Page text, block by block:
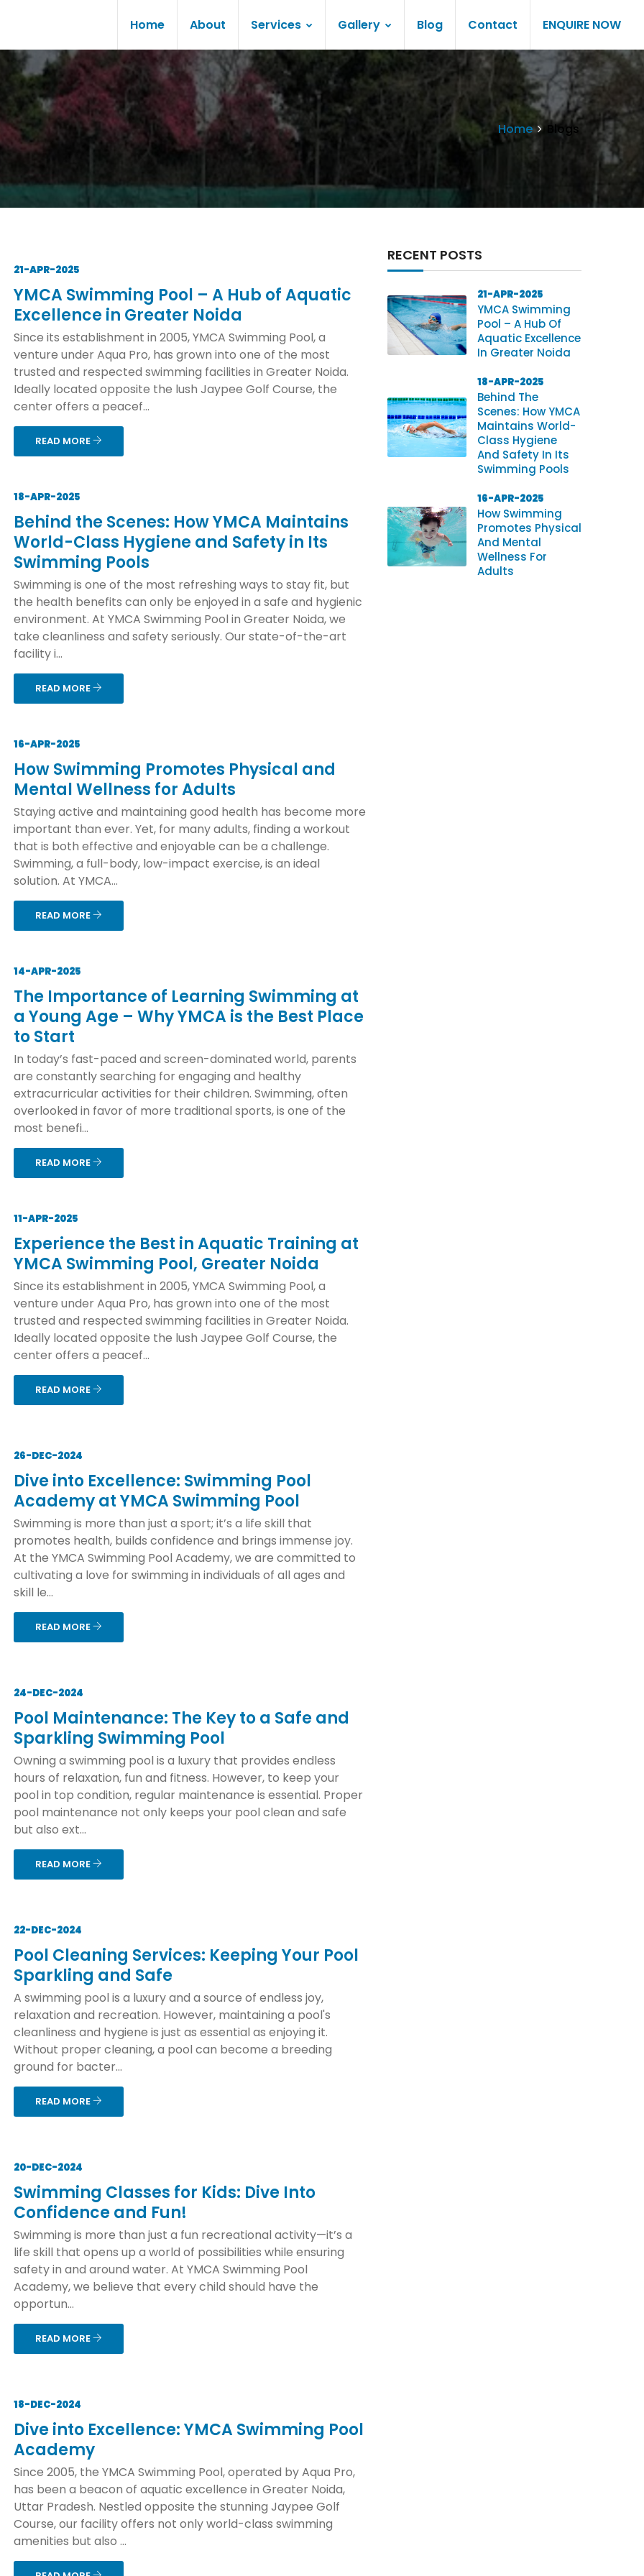
Home About Services Gallery Blog Contact ENQUIRE NOW
Home Blogs
21-APR-2025
YMCA Swimming Pool – A Hub of Aquatic
Excellence in Greater Noida
Since its establishment in 2005, YMCA Swimming Pool, a
venture under Aqua Pro, has grown into one of the most
trusted and respected swimming facilities in Greater Noida.
Ideally located opposite the lush Jaypee Golf Course, the
center offers a peacef...
READ MORE
18-APR-2025
Behind the Scenes: How YMCA Maintains
World-Class Hygiene and Safety in Its
Swimming Pools
Swimming is one of the most refreshing ways to stay fit, but
the health benefits can only be enjoyed in a safe and hygienic
environment. At YMCA Swimming Pool in Greater Noida, we
take cleanliness and safety seriously. Our state-of-the-art
facility i...
READ MORE
16-APR-2025
How Swimming Promotes Physical and
Mental Wellness for Adults
Staying active and maintaining good health has become more
important than ever. Yet, for many adults, finding a workout
that is both effective and enjoyable can be a challenge.
Swimming, a full-body, low-impact exercise, is an ideal
solution. At YMCA...
READ MORE
14-APR-2025
The Importance of Learning Swimming at
a Young Age – Why YMCA is the Best Place
to Start
In today’s fast-paced and screen-dominated world, parents
are constantly searching for engaging and healthy
extracurricular activities for their children. Swimming, often
overlooked in favor of more traditional sports, is one of the
most benefi...
READ MORE
11-APR-2025
Experience the Best in Aquatic Training at
YMCA Swimming Pool, Greater Noida
Since its establishment in 2005, YMCA Swimming Pool, a
venture under Aqua Pro, has grown into one of the most
trusted and respected swimming facilities in Greater Noida.
Ideally located opposite the lush Jaypee Golf Course, the
center offers a peacef...
READ MORE
26-DEC-2024
Dive into Excellence: Swimming Pool
Academy at YMCA Swimming Pool
Swimming is more than just a sport; it’s a life skill that
promotes health, builds confidence and brings immense joy.
At the YMCA Swimming Pool Academy, we are committed to
cultivating a love for swimming in individuals of all ages and
skill le...
READ MORE
24-DEC-2024
Pool Maintenance: The Key to a Safe and
Sparkling Swimming Pool
Owning a swimming pool is a luxury that provides endless
hours of relaxation, fun and fitness. However, to keep your
pool in top condition, regular maintenance is essential. Proper
pool maintenance not only keeps your pool clean and safe
but also ext...
READ MORE
22-DEC-2024
Pool Cleaning Services: Keeping Your Pool
Sparkling and Safe
A swimming pool is a luxury and a source of endless joy,
relaxation and recreation. However, maintaining a pool's
cleanliness and hygiene is just as essential as enjoying it.
Without proper cleaning, a pool can become a breeding
ground for bacter...
READ MORE
20-DEC-2024
Swimming Classes for Kids: Dive Into
Confidence and Fun!
Swimming is more than just a fun recreational activity—it’s a
life skill that opens up a world of possibilities while ensuring
safety in and around water. At YMCA Swimming Pool
Academy, we believe that every child should have the
opportun...
READ MORE
18-DEC-2024
Dive into Excellence: YMCA Swimming Pool
Academy
Since 2005, the YMCA Swimming Pool, operated by Aqua Pro,
has been a beacon of aquatic excellence in Greater Noida,
Uttar Pradesh. Nestled opposite the stunning Jaypee Golf
Course, our facility offers not only world-class swimming
amenities but also ...
RECENT POSTS
21-APR-2025
YMCA Swimming
Pool – A Hub Of
Aquatic Excellence
In Greater Noida
18-APR-2025
Behind The
Scenes: How YMCA
Maintains World-
Class Hygiene
And Safety In Its
Swimming Pools
16-APR-2025
How Swimming
Promotes Physical
And Mental
Wellness For
Adults